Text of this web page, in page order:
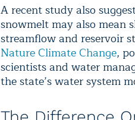
A recent study also
snowmelt may also mean
streamflow and reservoir
Nature Climate Change,
scientists and water
the state’s water system